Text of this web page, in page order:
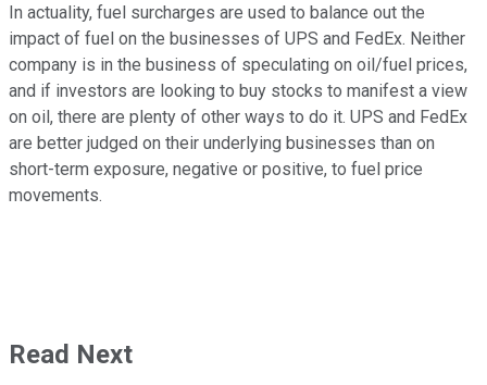
In actuality, fuel surcharges are used to balance out the
impact of fuel on the businesses of UPS and FedEx. Neither
company is in the business of speculating on oil/fuel prices,
and if investors are looking to buy stocks to manifest a view
on oil, there are plenty of other ways to do it. UPS and FedEx
are better judged on their underlying businesses than on
short-term exposure, negative or positive, to fuel price
movements.
Read Next